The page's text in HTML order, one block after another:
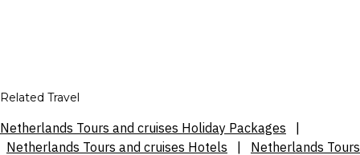
Related Travel
Netherlands Tours and cruises Holiday Packages
Netherlands Tours and cruises Hotels
Netherlands Tours